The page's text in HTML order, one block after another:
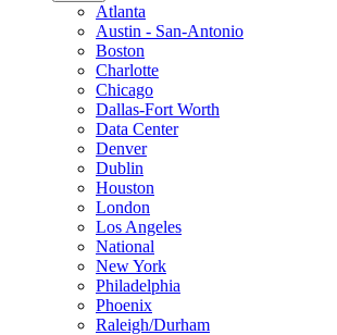
Atlanta
Austin - San-Antonio
Boston
Charlotte
Chicago
Dallas-Fort Worth
Data Center
Denver
Dublin
Houston
London
Los Angeles
National
New York
Philadelphia
Phoenix
Raleigh/Durham